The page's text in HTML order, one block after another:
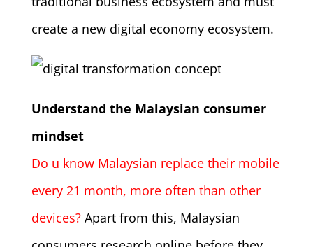
create a new digital economy ecosystem.
Understand the Malaysian consumer
mindset
Do u know Malaysian replace their mobile
every 21 month, more often than other
devices? Apart from this, Malaysian